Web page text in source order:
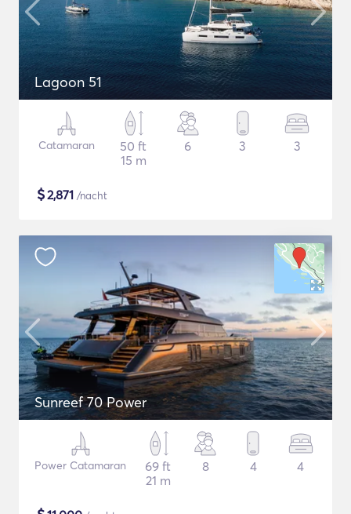
Lagoon 51
Catamaran
50 ft
15 m
6 3 3
$2,871 /nacht
Sunreef 70 Power
Power Catamaran
69 ft
21 m
8 4 4